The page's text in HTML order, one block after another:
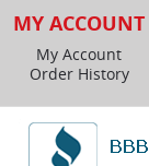
MY ACCOUNT
My Account
Order History